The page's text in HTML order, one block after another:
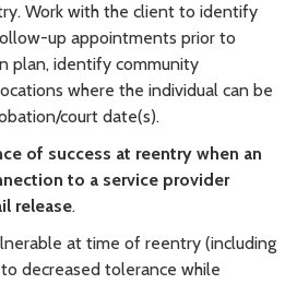
Work with the client to identify
up appointments prior to
plan, identify community
where the individual can be
court date(s).
of success at reentry when an
to a service provider
release.
at time of reentry (including
decreased tolerance while